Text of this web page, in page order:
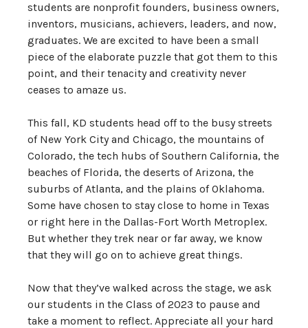
students are nonprofit founders, business owners,
inventors, musicians, achievers, leaders, and now,
graduates. We are excited to have been a small
piece of the elaborate puzzle that got them to this
point, and their tenacity and creativity never
ceases to amaze us.
This fall, KD students head off to the busy streets
of New York City and Chicago, the mountains of
Colorado, the tech hubs of Southern California, the
beaches of Florida, the deserts of Arizona, the
suburbs of Atlanta, and the plains of Oklahoma.
Some have chosen to stay close to home in Texas
or right here in the Dallas-Fort Worth Metroplex.
But whether they trek near or far away, we know
that they will go on to achieve great things.
Now that they’ve walked across the stage, we ask
our students in the Class of 2023 to pause and
take a moment to reflect. Appreciate all your hard